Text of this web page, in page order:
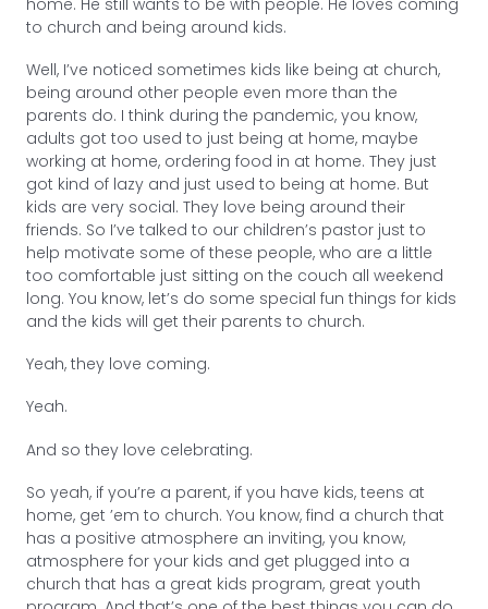
to church and being around kids.
Well, I’ve noticed sometimes kids like being at church,
being around other people even more than the
parents do. I think during the pandemic, you know,
adults got too used to just being at home, maybe
working at home, ordering food in at home. They just
got kind of lazy and just used to being at home. But
kids are very social. They love being around their
friends. So I’ve talked to our children’s pastor just to
help motivate some of these people, who are a little
too comfortable just sitting on the couch all weekend
long. You know, let’s do some special fun things for kids
and the kids will get their parents to church.
Yeah, they love coming.
Yeah.
And so they love celebrating.
So yeah, if you’re a parent, if you have kids, teens at
home, get ’em to church. You know, find a church that
has a positive atmosphere an inviting, you know,
atmosphere for your kids and get plugged into a
church that has a great kids program, great youth